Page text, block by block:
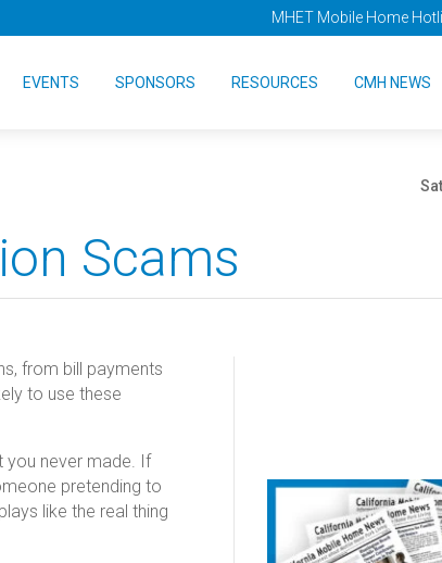
MHET Mobile Home
EVENTS SPONSORS RESOURCES CMH NEWS
Scams
from bill payments
to use these
you never made. If
pretending to
like the real thing